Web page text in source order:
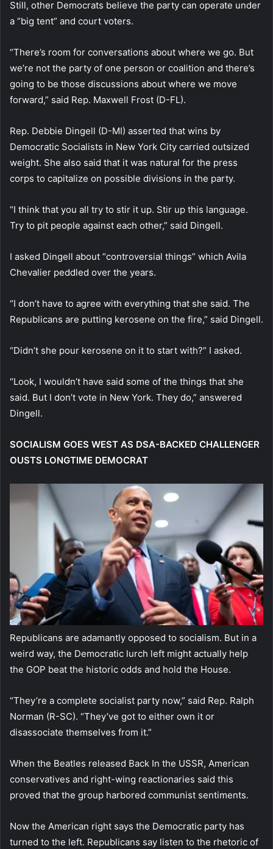
Still, other Democrats believe the party can operate under
a “big tent” and court voters.
“There’s room for conversations about where we go. But
we’re not the party of one person or coalition and there’s
going to be those discussions about where we move
forward,” said Rep. Maxwell Frost (D-FL).
Rep. Debbie Dingell (D-MI) asserted that wins by
Democratic Socialists in New York City carried outsized
weight. She also said that it was natural for the press
corps to capitalize on possible divisions in the party.
“I think that you all try to stir it up. Stir up this language.
Try to pit people against each other,” said Dingell.
I asked Dingell about “controversial things” which Avila
Chevalier peddled over the years.
“I don’t have to agree with everything that she said. The
Republicans are putting kerosene on the fire,” said Dingell.
“Didn’t she pour kerosene on it to start with?” I asked.
“Look, I wouldn’t have said some of the things that she
said. But I don’t vote in New York. They do,” answered
Dingell.
SOCIALISM GOES WEST AS DSA-BACKED CHALLENGER
OUSTS LONGTIME DEMOCRAT
Republicans are adamantly opposed to socialism. But in a
weird way, the Democratic lurch left might actually help
the GOP beat the historic odds and hold the House.
“They’re a complete socialist party now,” said Rep. Ralph
Norman (R-SC). “They’ve got to either own it or
disassociate themselves from it.”
When the Beatles released Back In the USSR, American
conservatives and right-wing reactionaries said this
proved that the group harbored communist sentiments.
Now the American right says the Democratic party has
turned to the left. Republicans say listen to the rhetoric of